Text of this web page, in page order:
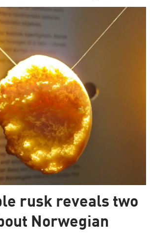
rusk reveals two
Norwegian